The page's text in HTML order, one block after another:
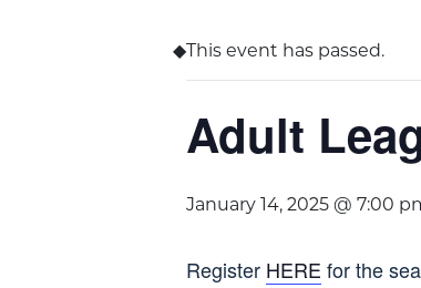
This event has passed.
Adult
January 14, 2025 @ 7:00
Register HERE for the